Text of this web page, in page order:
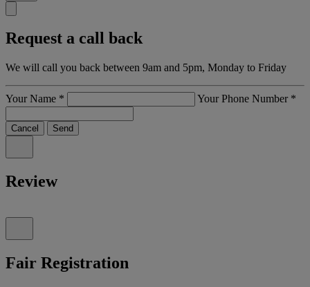
Request a call back
We will call you back between 9am and 5pm, Monday to Friday
Your Name * Your Phone Number *
Cancel Send
Review
Fair Registration